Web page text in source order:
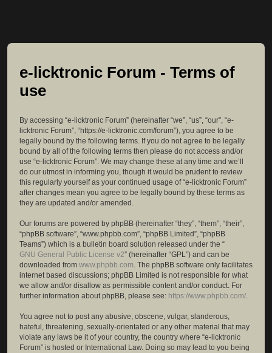
e-licktronic Forum - Terms of
use
By accessing “e-licktronic Forum” (hereinafter “we”, “us”, “our”, “e-
licktronic Forum”, “https://e-licktronic.com/forum”), you agree to be
legally bound by the following terms. If you do not agree to be legally
bound by all of the following terms then please do not access and/or
use “e-licktronic Forum”. We may change these at any time and we’ll
do our utmost in informing you, though it would be prudent to review
this regularly yourself as your continued usage of “e-licktronic Forum”
after changes mean you agree to be legally bound by these terms as
they are updated and/or amended.
Our forums are powered by phpBB (hereinafter “they”, “them”, “their”,
“phpBB software”, “www.phpbb.com”, “phpBB Limited”, “phpBB
Teams”) which is a bulletin board solution released under the “
GNU General Public License v2” (hereinafter “GPL”) and can be
downloaded from www.phpbb.com. The phpBB software only facilitates
internet based discussions; phpBB Limited is not responsible for what
we allow and/or disallow as permissible content and/or conduct. For
further information about phpBB, please see: https://www.phpbb.com/.
You agree not to post any abusive, obscene, vulgar, slanderous,
hateful, threatening, sexually-orientated or any other material that may
violate any laws be it of your country, the country where “e-licktronic
Forum” is hosted or International Law. Doing so may lead to you being